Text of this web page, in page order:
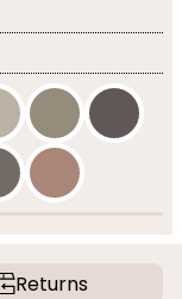
Returns